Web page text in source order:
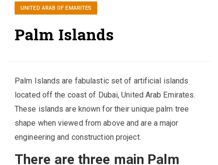
UNITED ARAB OF EMARITES
Palm Islands
Palm Islands are fabulastic set of artificial islands
located off the coast of Dubai, United Arab Emirates.
These islands are known for their unique palm tree
shape when viewed from above and are a major
engineering and construction project.
There are three main Palm